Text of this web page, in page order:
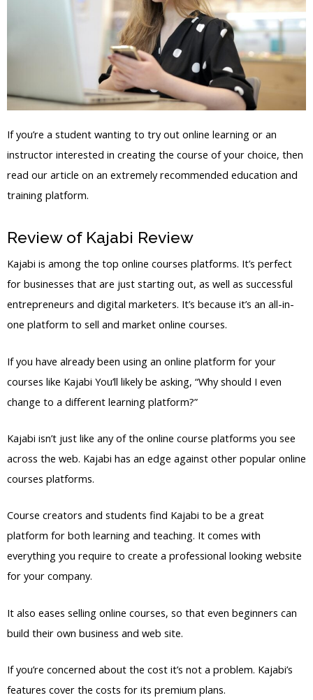
If you’re a student wanting to try out online learning or an
instructor interested in creating the course of your choice, then
read our article on an extremely recommended education and
training platform.
Review of Kajabi Review
Kajabi is among the top online courses platforms. It’s perfect
for businesses that are just starting out, as well as successful
entrepreneurs and digital marketers. It’s because it’s an all-in-
one platform to sell and market online courses.
If you have already been using an online platform for your
courses like Kajabi You’ll likely be asking, “Why should I even
change to a different learning platform?”
Kajabi isn’t just like any of the online course platforms you see
across the web. Kajabi has an edge against other popular online
courses platforms.
Course creators and students find Kajabi to be a great
platform for both learning and teaching. It comes with
everything you require to create a professional looking website
for your company.
It also eases selling online courses, so that even beginners can
build their own business and web site.
If you’re concerned about the cost it’s not a problem. Kajabi’s
features cover the costs for its premium plans.